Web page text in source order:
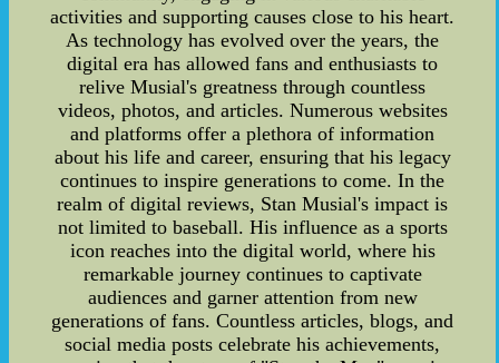
activities and supporting causes close to his heart.
As technology has evolved over the years, the
digital era has allowed fans and enthusiasts to
relive Musial's greatness through countless
videos, photos, and articles. Numerous websites
and platforms offer a plethora of information
about his life and career, ensuring that his legacy
continues to inspire generations to come. In the
realm of digital reviews, Stan Musial's impact is
not limited to baseball. His influence as a sports
icon reaches into the digital world, where his
remarkable journey continues to captivate
audiences and garner attention from new
generations of fans. Countless articles, blogs, and
social media posts celebrate his achievements,